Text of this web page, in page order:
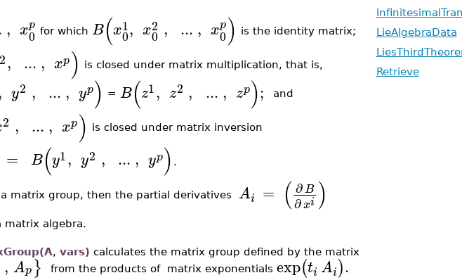
, xp
0 for which B(x1
0, x2
0 , ... , xp
0) is the identity matrix;
2, ... , xp) is closed under matrix multiplication, that is,
y2 , ... , yp) = B(z1, z2 , ... , zp); and
2 , ... , xp) is closed under matrix inversion
= B(y1, y2 , ... , yp) .
matrix group, then the partial derivatives Ai = (∂B
∂xi )
matrix algebra.
, vars) calculates the matrix group defined by the matrix
, Ap} from the products of matrix exponentials exp(ti Ai).
LieAlgebraData
Retrieve